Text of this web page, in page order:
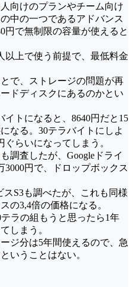
向けのプランやチーム向け
中の一つであるアドバンス
円で無制限の容量が使えると
以上で使う前提で、最低料金
で、ストレージの問題が再
ドディスクにあるのかとい
イトになると、8640円だと15
なる。30テラバイトにしよ
ぐらいになってしまう。
調査したが、Googleドライ
3000円で、ドロップボックス
スS3も調べたが、これも同様
の3,4倍の価格になる。
ラの組もうと思ったら1年
しまう。
ジ分は5年間使えるので、急
いうことはない。